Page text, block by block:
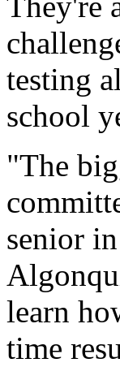
testing
school
"The
senior in
learn
time